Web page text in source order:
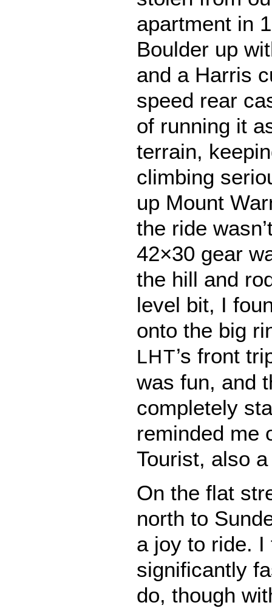
apartment in
Boulder up
and a Harris
speed rear
of running it
terrain,
climbing
up Mount
the ride
42×30 gear
the hill and
level bit, I
onto the big
LHT’s front
was fun, and
completely
reminded me
Tourist, also
On the flat
north to
a joy to ride.
significantly
do, though